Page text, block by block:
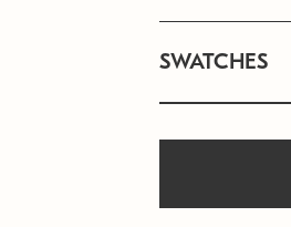
SWATCHES